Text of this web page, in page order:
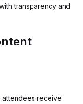
transparency and
attendees receive